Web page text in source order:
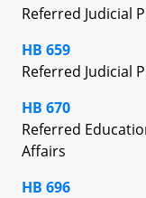
Referred Judicial
HB 659
Referred Judicial
HB 670
Referred
Affairs
HB 696